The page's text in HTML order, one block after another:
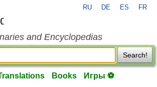
RU DE ES FR
and Encyclopedias
Search!
Books Игры ⚽